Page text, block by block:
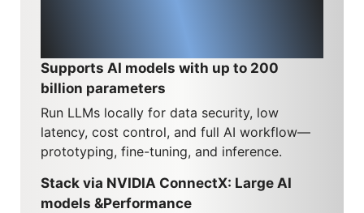
Supports AI models with up to 200
billion parameters
Run LLMs locally for data security, low
latency, cost control, and full AI workflow—
prototyping, fine-tuning, and inference.
Stack via NVIDIA ConnectX: Large AI
models &Performance